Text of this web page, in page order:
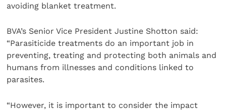
avoiding blanket treatment.
BVA’s Senior Vice President Justine Shotton said:
“Parasiticide treatments do an important job in
preventing, treating and protecting both animals and
humans from illnesses and conditions linked to
parasites.
“However, it is important to consider the impact